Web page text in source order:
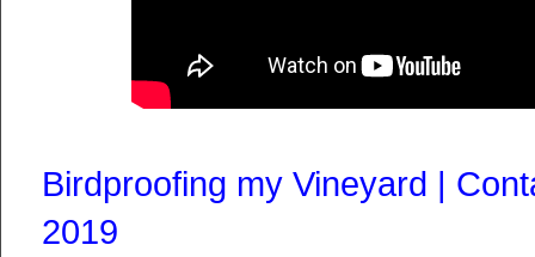
Birdproofing my Vineyard |
2019